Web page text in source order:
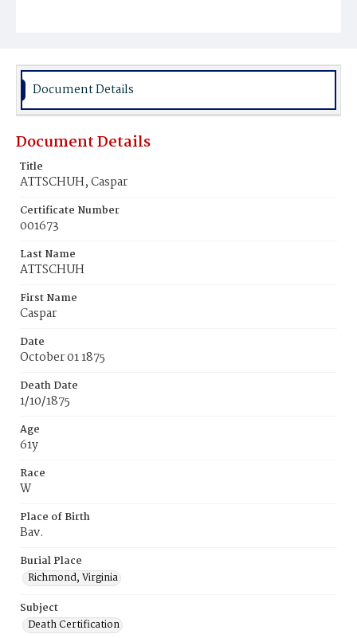
Burial Place
Document Details
Document Details
Title
ATTSCHUH, Caspar
Certificate Number
001673
Last Name
ATTSCHUH
First Name
Caspar
Date
October 01 1875
Death Date
1/10/1875
Age
61y
Race
W
Place of Birth
Bav.
Burial Place
Richmond, Virginia
Subject
Death Certification